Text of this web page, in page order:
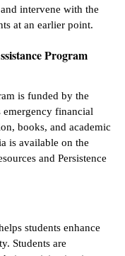
intervene with the
at an earlier point.
Program
is funded by the
emergency financial
books, and academic
is available on the
and Persistence
students enhance
Students are